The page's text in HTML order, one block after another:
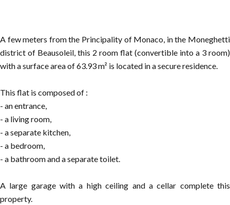
A few meters from the Principality of Monaco, in the Moneghetti
district of Beausoleil, this 2 room flat (convertible into a 3 room)
with a surface area of 63.93 m² is located in a secure residence.
This flat is composed of :
- an entrance,
- a living room,
- a separate kitchen,
- a bedroom,
- a bathroom and a separate toilet.
A large garage with a high ceiling and a cellar complete this
property.